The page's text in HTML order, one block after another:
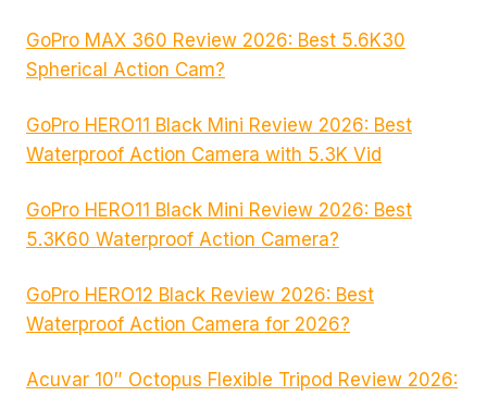
GoPro MAX 360 Review 2026: Best 5.6K30
Spherical Action Cam?
GoPro HERO11 Black Mini Review 2026: Best
Waterproof Action Camera with 5.3K Vid
GoPro HERO11 Black Mini Review 2026: Best
5.3K60 Waterproof Action Camera?
GoPro HERO12 Black Review 2026: Best
Waterproof Action Camera for 2026?
Acuvar 10″ Octopus Flexible Tripod Review 2026: